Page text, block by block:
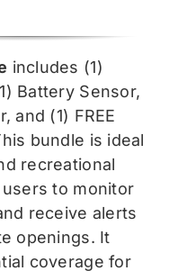
includes (1)
Battery Sensor,
and (1) FREE
bundle is ideal
recreational
to monitor
receive alerts
openings. It
coverage for